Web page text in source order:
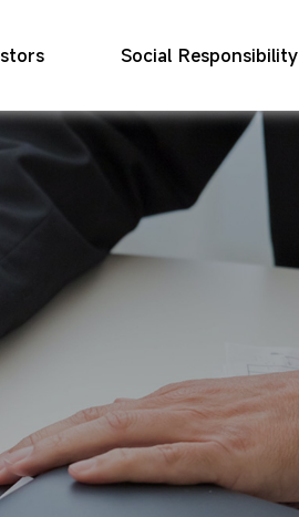
Social Responsibility